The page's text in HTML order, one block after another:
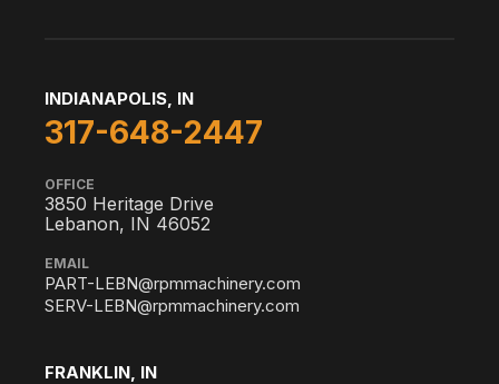
INDIANAPOLIS, IN
317-648-2447
OFFICE
3850 Heritage Drive
Lebanon, IN 46052
EMAIL
PART-LEBN@rpmmachinery.com
SERV-LEBN@rpmmachinery.com
FRANKLIN, IN